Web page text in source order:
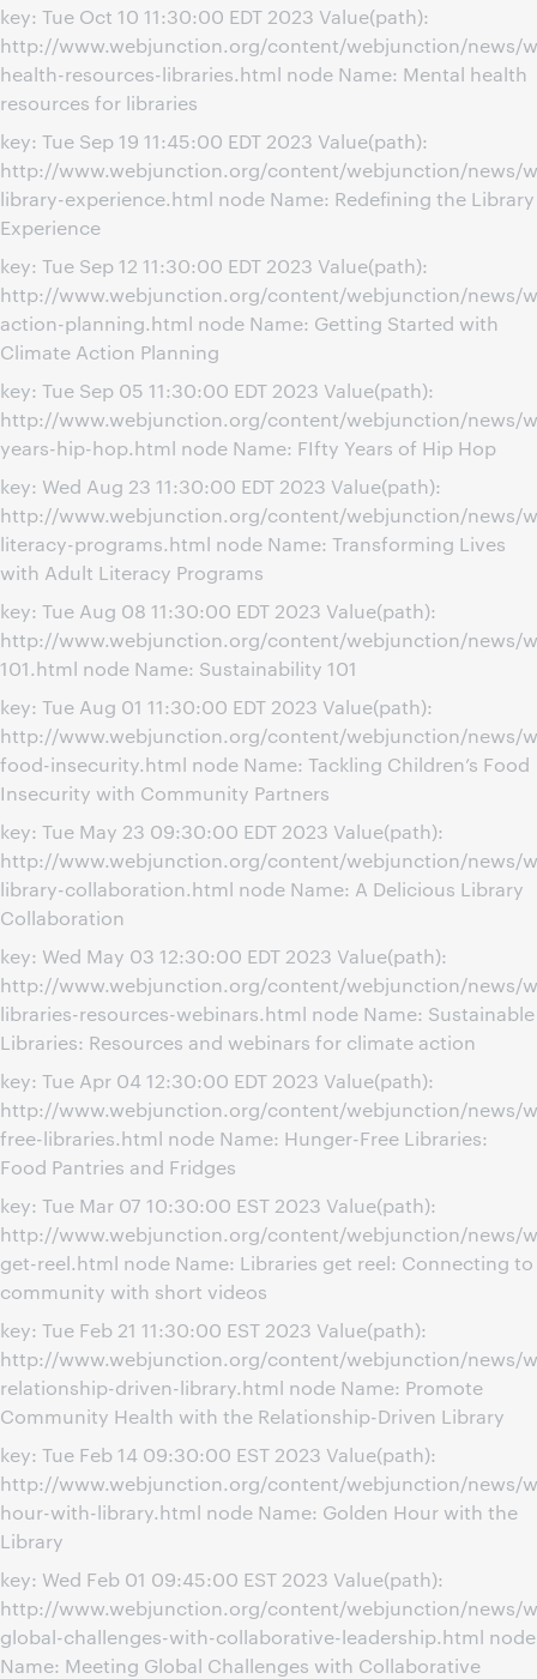
key: Tue Oct 10 11:30:00 EDT 2023 Value(path):
http://www.webjunction.org/content/webjunction/news/
health-resources-libraries.html node Name: Mental health
resources for libraries
key: Tue Sep 19 11:45:00 EDT 2023 Value(path):
http://www.webjunction.org/content/webjunction/news/
library-experience.html node Name: Redefining the Library
Experience
key: Tue Sep 12 11:30:00 EDT 2023 Value(path):
http://www.webjunction.org/content/webjunction/news/
action-planning.html node Name: Getting Started with
Climate Action Planning
key: Tue Sep 05 11:30:00 EDT 2023 Value(path):
http://www.webjunction.org/content/webjunction/news/
years-hip-hop.html node Name: FIfty Years of Hip Hop
key: Wed Aug 23 11:30:00 EDT 2023 Value(path):
http://www.webjunction.org/content/webjunction/news/
literacy-programs.html node Name: Transforming Lives
with Adult Literacy Programs
key: Tue Aug 08 11:30:00 EDT 2023 Value(path):
http://www.webjunction.org/content/webjunction/news/
101.html node Name: Sustainability 101
key: Tue Aug 01 11:30:00 EDT 2023 Value(path):
http://www.webjunction.org/content/webjunction/news/
food-insecurity.html node Name: Tackling Children’s Food
Insecurity with Community Partners
key: Tue May 23 09:30:00 EDT 2023 Value(path):
http://www.webjunction.org/content/webjunction/news/
library-collaboration.html node Name: A Delicious Library
Collaboration
key: Wed May 03 12:30:00 EDT 2023 Value(path):
http://www.webjunction.org/content/webjunction/news/
libraries-resources-webinars.html node Name: Sustainable
Libraries: Resources and webinars for climate action
key: Tue Apr 04 12:30:00 EDT 2023 Value(path):
http://www.webjunction.org/content/webjunction/news/
free-libraries.html node Name: Hunger-Free Libraries:
Food Pantries and Fridges
key: Tue Mar 07 10:30:00 EST 2023 Value(path):
http://www.webjunction.org/content/webjunction/news/
get-reel.html node Name: Libraries get reel: Connecting to
community with short videos
key: Tue Feb 21 11:30:00 EST 2023 Value(path):
http://www.webjunction.org/content/webjunction/news/
relationship-driven-library.html node Name: Promote
Community Health with the Relationship-Driven Library
key: Tue Feb 14 09:30:00 EST 2023 Value(path):
http://www.webjunction.org/content/webjunction/news/
hour-with-library.html node Name: Golden Hour with the
Library
key: Wed Feb 01 09:45:00 EST 2023 Value(path):
http://www.webjunction.org/content/webjunction/news/
global-challenges-with-collaborative-leadership.html node
Name: Meeting Global Challenges with Collaborative